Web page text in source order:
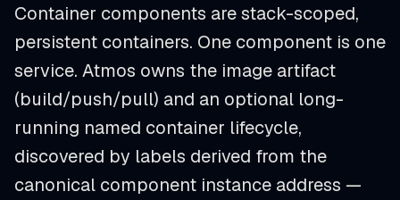
Container components are stack-scoped,
persistent containers. One component is one
service. Atmos owns the image artifact
(build/push/pull) and an optional long-
running named container lifecycle,
discovered by labels derived from the
canonical component instance address —